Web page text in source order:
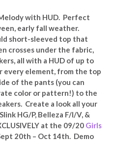
with HUD. Perfect
early fall weather.
short-sleeved top that
crosses under the fabric,
all with a HUD of up to
every element, from the top
of the pants (you can
color or pattern!) to the
Create a look all your
HG/P, Belleza F/I/V, &
at the 09/20 Girls
20th – Oct 14th. Demo